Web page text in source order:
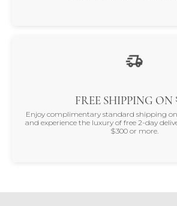
FREE SHIPPING ON
Enjoy complimentary standard shipping on
and experience the luxury of free 2-day
$300 or more.